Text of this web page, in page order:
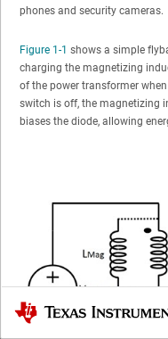
phones and security cameras.
Figure 1-1 shows a simple
charging the magnetizing
of the power transformer
switch is off, the magnetizing
biases the diode, allowing
Texas Instruments